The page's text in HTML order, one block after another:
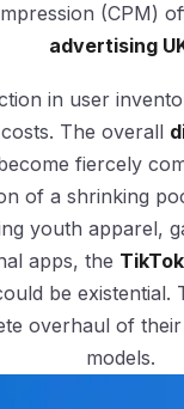
(CPM)
advertising
in user
The overall
fiercely
of a shrinking
youth apparel,
apps, the
be existential.
overhaul of
models.